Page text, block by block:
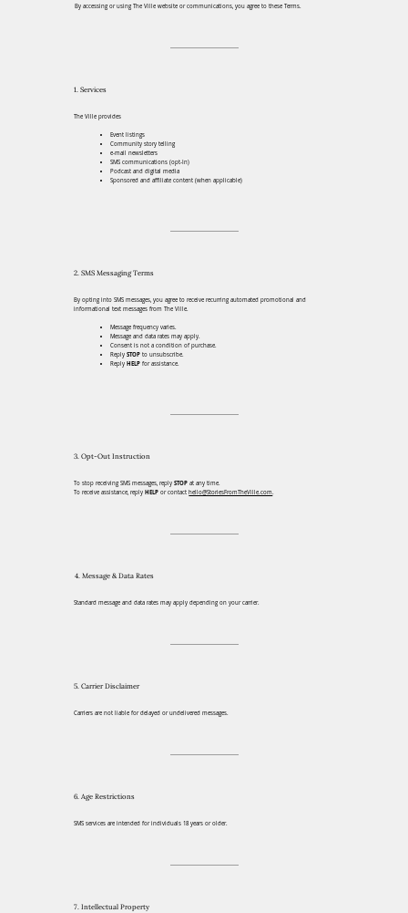
By accessing or using The Ville website or communications, you agree to these Terms.
1. Services
The Ville provides
Event listings
Community story telling
e-mail newsletters
SMS communications (opt-In)
Podcast and digital media
Sponsored and affiliate content (when applicable)
2. SMS Messaging Terms
By opting into SMS messages, you agree to receive recurring automated promotional and
informational text messages from The Ville.
Message frequency varies.
Message and data rates may apply.
Consent is not a condition of purchase.
ReplySTOP to unsubscribe.
ReplyHELP for assistance.
3. Opt-Out Instruction
To stop receiving SMS messages, replySTOP at any time.
To receive assistance, replyHELP or contacthello@StoriesFromTheVille.com.
4. Message & Data Rates
Standard message and data rates may apply depending on your carrier.
5. Carrier Disclaimer
Carriers are not liable for delayed or undelivered messages.
6. Age Restrictions
SMS services are intended for individuals 18 years or older.
7. Intellectual Property